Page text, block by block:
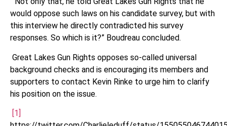
would oppose such laws on his candidate survey, but with
this interview he directly contradicted his survey
responses. So which is it?” Boudreau concluded.
Great Lakes Gun Rights opposes so-called universal
background checks and is encouraging its members and
supporters to contact Kevin Rinke to urge him to clarify
his position on the issue.
[1]